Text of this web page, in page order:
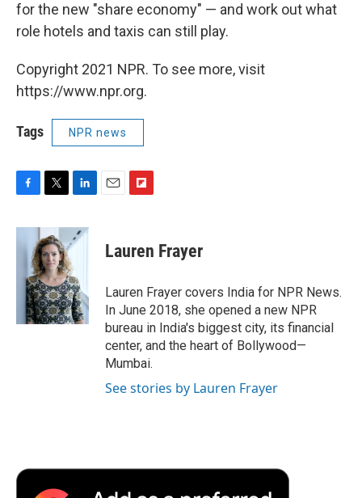
for the new "share economy" — and work out what
role hotels and taxis can still play.
Copyright 2021 NPR. To see more, visit
https://www.npr.org.
Tags NPR news
c
e
i
t
t
e
r
n
k
d
I
n
p
b
a
r
d
Lauren Frayer
Lauren Frayer covers India for NPR News.
In June 2018, she opened a new NPR
bureau in India's biggest city, its financial
center, and the heart of Bollywood—
Mumbai.
See stories by Lauren Frayer